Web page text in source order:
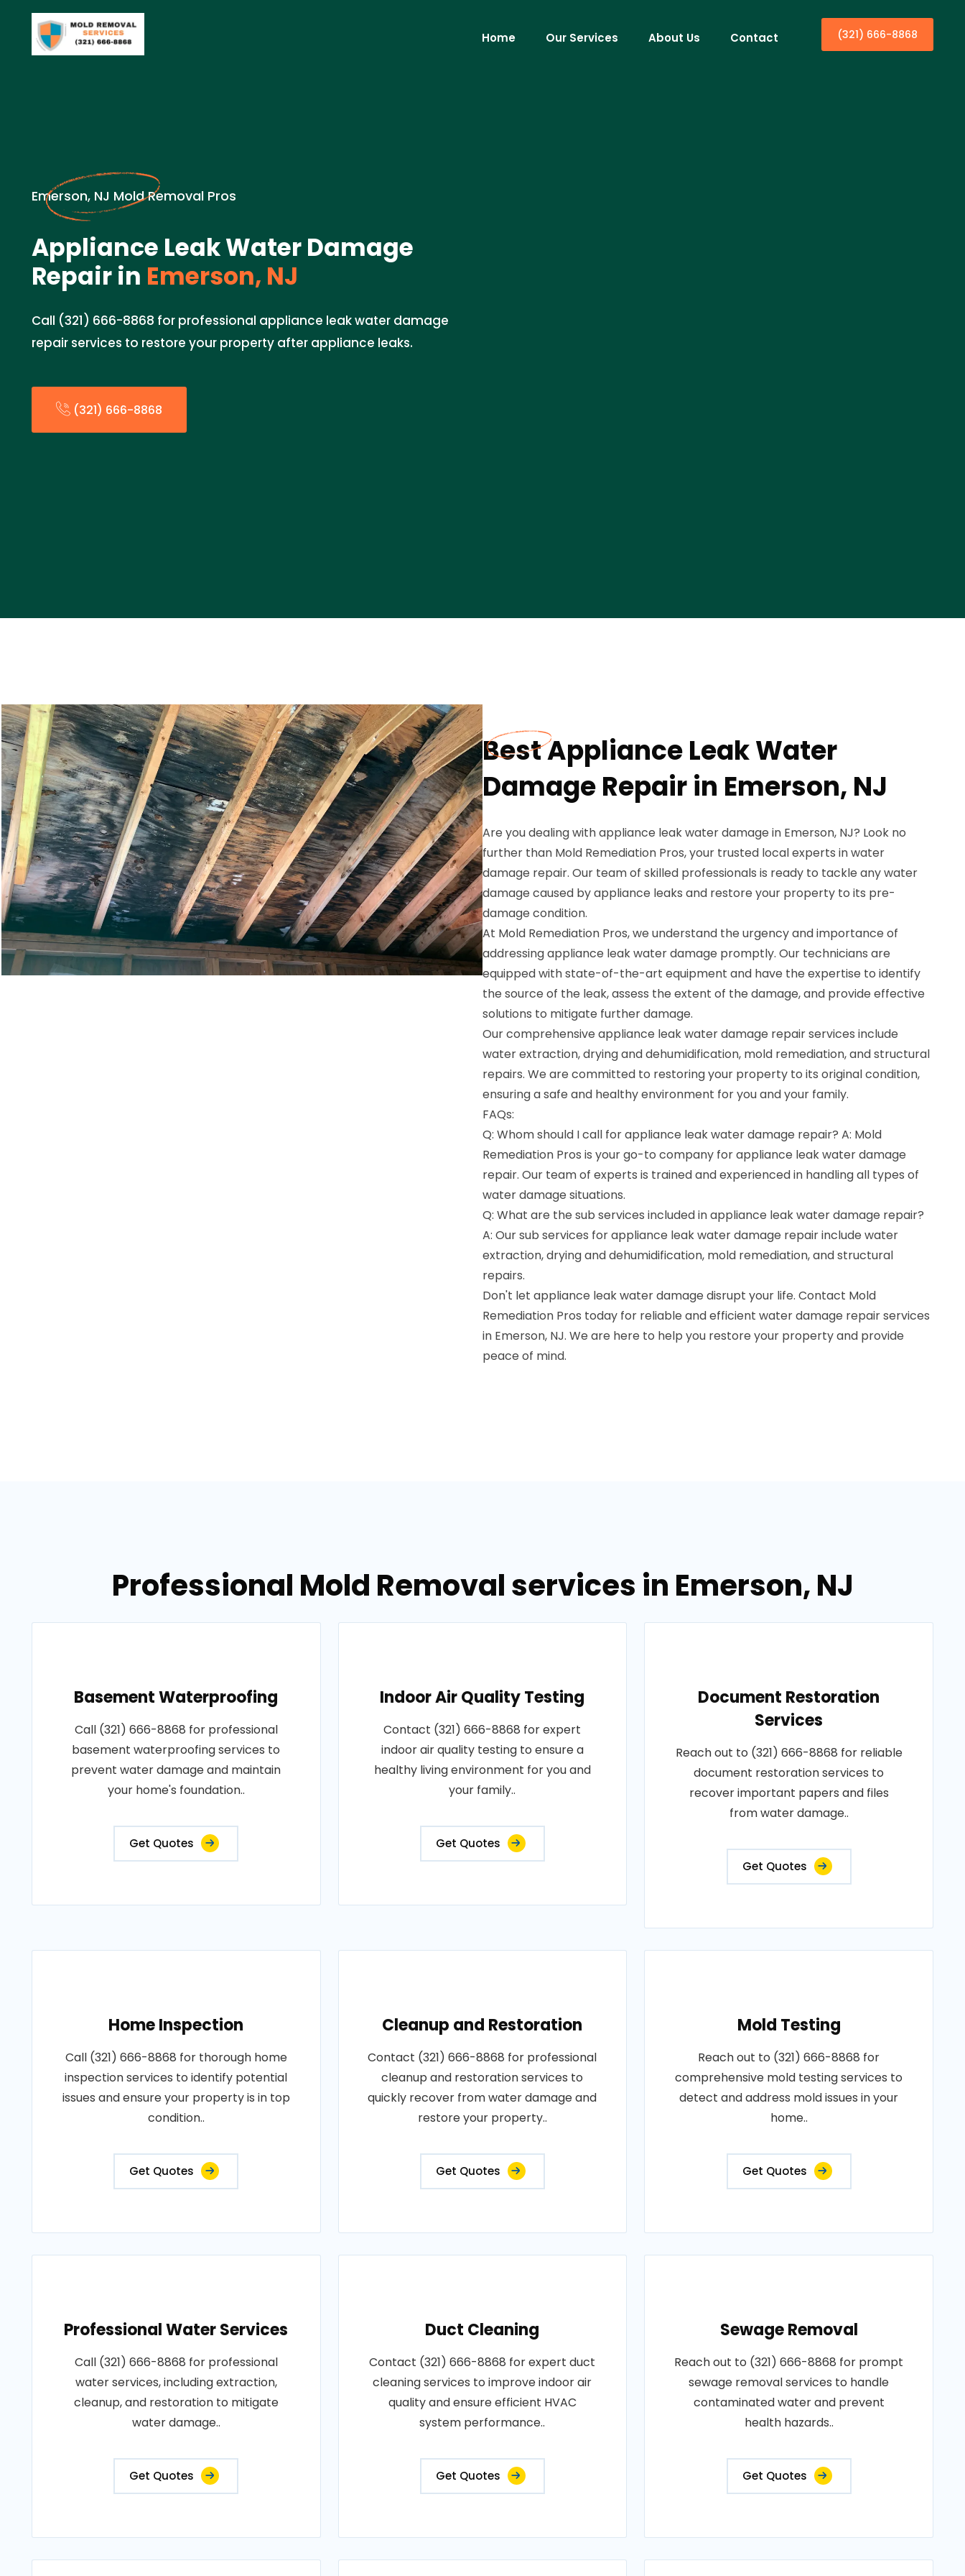
Home Our Services About Us Contact (321) 666-8868
Emerson, NJ Mold Removal Pros
Appliance Leak Water Damage
Repair in Emerson, NJ
Call (321) 666-8868 for professional appliance leak water damage
repair services to restore your property after appliance leaks.
(321) 666-8868
Best Appliance Leak Water
Damage Repair in Emerson, NJ
Are you dealing with appliance leak water damage in Emerson, NJ? Look no
further than Mold Remediation Pros, your trusted local experts in water
damage repair. Our team of skilled professionals is ready to tackle any water
damage caused by appliance leaks and restore your property to its pre-
damage condition.
At Mold Remediation Pros, we understand the urgency and importance of
addressing appliance leak water damage promptly. Our technicians are
equipped with state-of-the-art equipment and have the expertise to identify
the source of the leak, assess the extent of the damage, and provide effective
solutions to mitigate further damage.
Our comprehensive appliance leak water damage repair services include
water extraction, drying and dehumidification, mold remediation, and structural
repairs. We are committed to restoring your property to its original condition,
ensuring a safe and healthy environment for you and your family.
FAQs:
Q: Whom should I call for appliance leak water damage repair? A: Mold
Remediation Pros is your go-to company for appliance leak water damage
repair. Our team of experts is trained and experienced in handling all types of
water damage situations.
Q: What are the sub services included in appliance leak water damage repair?
A: Our sub services for appliance leak water damage repair include water
extraction, drying and dehumidification, mold remediation, and structural
repairs.
Don't let appliance leak water damage disrupt your life. Contact Mold
Remediation Pros today for reliable and efficient water damage repair services
in Emerson, NJ. We are here to help you restore your property and provide
peace of mind.
Professional Mold Removal services in Emerson, NJ
Basement Waterproofing
Call (321) 666-8868 for professional
basement waterproofing services to
prevent water damage and maintain
your home's foundation..
Get Quotes
Indoor Air Quality Testing
Contact (321) 666-8868 for expert
indoor air quality testing to ensure a
healthy living environment for you and
your family..
Get Quotes
Document Restoration
Services
Reach out to (321) 666-8868 for reliable
document restoration services to
recover important papers and files
from water damage..
Get Quotes
Home Inspection
Call (321) 666-8868 for thorough home
inspection services to identify potential
issues and ensure your property is in top
condition..
Get Quotes
Cleanup and Restoration
Contact (321) 666-8868 for professional
cleanup and restoration services to
quickly recover from water damage and
restore your property..
Get Quotes
Mold Testing
Reach out to (321) 666-8868 for
comprehensive mold testing services to
detect and address mold issues in your
home..
Get Quotes
Professional Water Services
Call (321) 666-8868 for professional
water services, including extraction,
cleanup, and restoration to mitigate
water damage..
Get Quotes
Duct Cleaning
Contact (321) 666-8868 for expert duct
cleaning services to improve indoor air
quality and ensure efficient HVAC
system performance..
Get Quotes
Sewage Removal
Reach out to (321) 666-8868 for prompt
sewage removal services to handle
contaminated water and prevent
health hazards..
Get Quotes